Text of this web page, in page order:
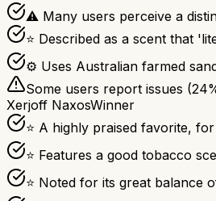
⚠ Many users perceive a
⭐ Described as a scent that
⚙ Uses Australian farmed
Some users report issues (24
Xerjoff NaxosWinner
⭐ A highly praised favorite,
⭐ Features a good tobacco
⭐ Noted for its great balance